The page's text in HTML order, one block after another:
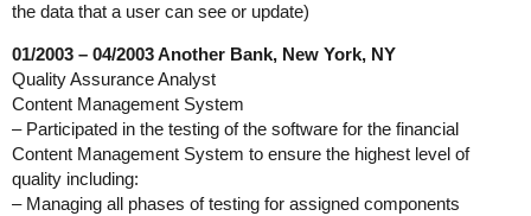
the data that a user can see or update)
01/2003 – 04/2003 Another Bank, New York, NY
Quality Assurance Analyst
Content Management System
– Participated in the testing of the software for the financial
Content Management System to ensure the highest level of
quality including:
– Managing all phases of testing for assigned components